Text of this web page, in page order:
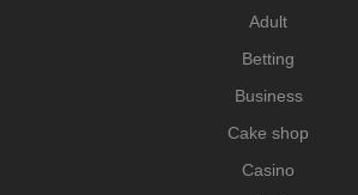
Adult
Betting
Business
Cake shop
Casino